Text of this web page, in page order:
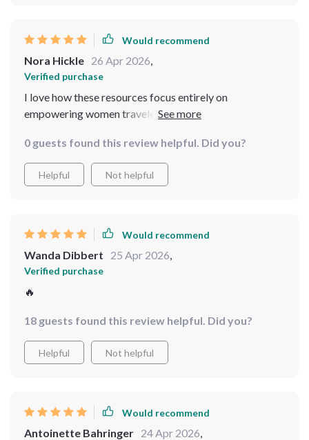
Would recommend
Nora Hickle 26 Apr 2026,
Verified purchase
I love how these resources focus entirely on
empowering women travelers - making all advice feel
0 guests found this review helpful. Did you?
Helpful Not helpful
Would recommend
Wanda Dibbert 25 Apr 2026,
Verified purchase
🔥
18 guests found this review helpful. Did you?
Helpful Not helpful
Would recommend
Antoinette Bahringer 24 Apr 2026,